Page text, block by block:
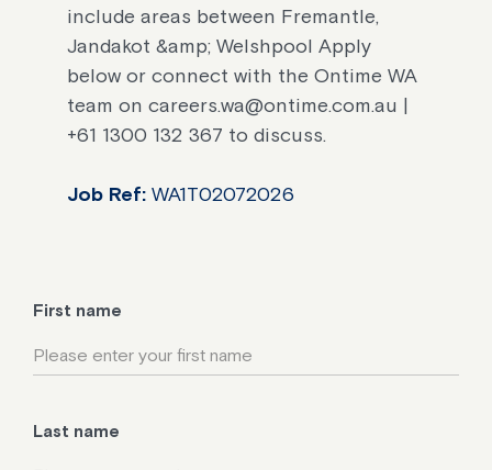
include areas between Fremantle,
Jandakot &amp; Welshpool Apply
below or connect with the Ontime WA
team on careers.wa@ontime.com.au |
+61 1300 132 367 to discuss.
Job Ref: WA1T02072026
First name
Last name